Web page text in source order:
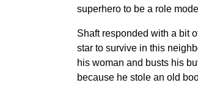
superhero to be a role
Shaft responded with a bit
star to survive in this
his woman and busts his
because he stole an old